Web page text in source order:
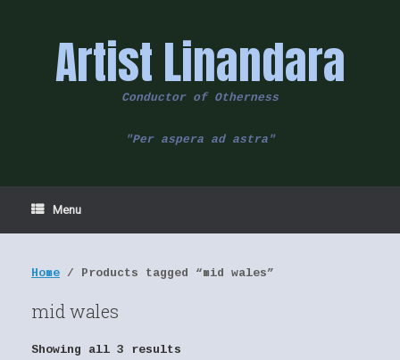
Artist Linandara
Conductor of Otherness
"Per aspera ad astra"
Menu
Home / Products tagged “mid wales”
mid wales
Showing all 3 results